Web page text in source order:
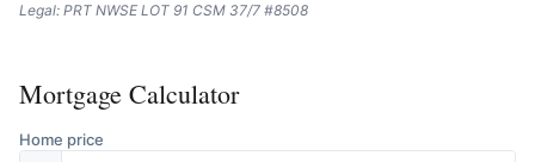
Legal: PRT NWSE LOT 91 CSM 37/7 #8508
Mortgage Calculator
Home price